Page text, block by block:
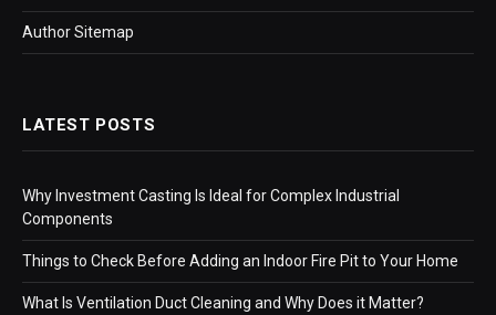
Author Sitemap
LATEST POSTS
Why Investment Casting Is Ideal for Complex Industrial
Components
Things to Check Before Adding an Indoor Fire Pit to Your Home
What Is Ventilation Duct Cleaning and Why Does it Matter?